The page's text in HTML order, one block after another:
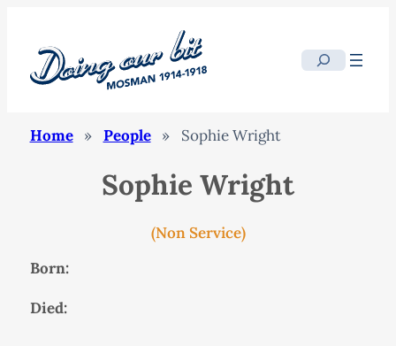
Search
Home » People » Sophie Wright
Sophie Wright
(Non Service)
Born:
Died: